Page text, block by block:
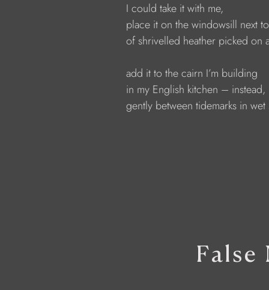
I could take it with me,
place it on the windowsill next to
of shrivelled heather picked on a
add it to the cairn I’m building
in my English kitchen – instead, I
gently between tidemarks in wet
False